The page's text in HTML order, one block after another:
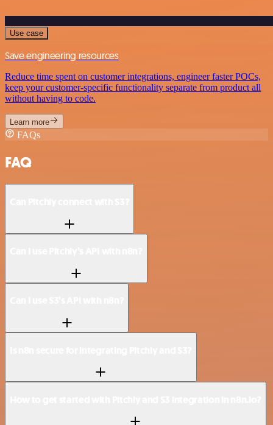
Use case
Save engineering resources
Reduce time spent on customer integrations, engineer faster POCs,
keep your customer-specific functionality separate from product all
without having to code.
Learn more
FAQs
FAQ